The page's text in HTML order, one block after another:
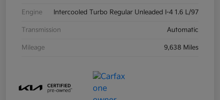
Engine Intercooled Turbo Regular Unleaded I-4 1.6 L/97
Transmission Automatic
Mileage 9,638 Miles